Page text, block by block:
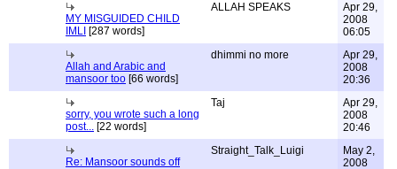
MY MISGUIDED CHILD
IMLI [287 words]
ALLAH SPEAKS
Apr 29,
2008
06:05
Allah and Arabic and
mansoor too [66 words]
dhimmi no more
Apr 29,
2008
20:36
sorry, you wrote such a long
post... [22 words]
Taj
Apr 29,
2008
20:46
Re: Mansoor sounds off
Straight_Talk_Luigi
May 2,
2008